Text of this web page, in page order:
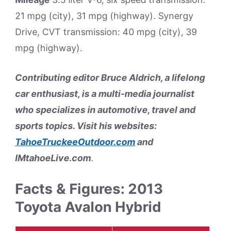
21 mpg (city), 31 mpg (highway). Synergy
Drive, CVT transmission: 40 mpg (city), 39
mpg (highway).
Contributing editor Bruce Aldrich, a lifelong
car enthusiast, is a multi-media journalist
who specializes in automotive, travel and
sports topics. Visit his websites:
TahoeTruckeeOutdoor.comand
IMtahoeLive.com.
Facts & Figures: 2013
Toyota Avalon Hybrid